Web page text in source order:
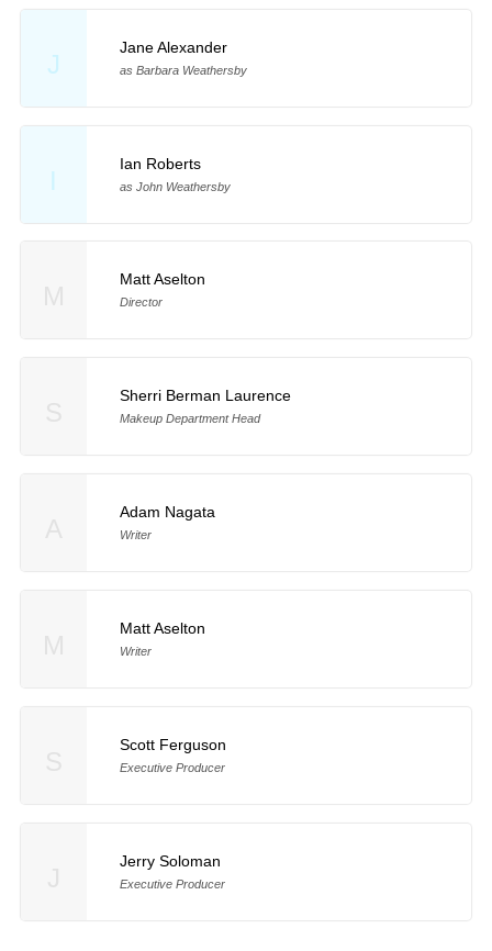
J
Jane Alexander
as Barbara Weathersby
I
Ian Roberts
as John Weathersby
Matt Aselton
Director
Sherri Berman Laurence
Makeup Department Head
Adam Nagata
Writer
Matt Aselton
Writer
Scott Ferguson
Executive Producer
Jerry Soloman
Executive Producer